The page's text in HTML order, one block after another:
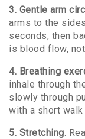
3. Gentle arm
arms to the
seconds, then
is blood flow,
4. Breathing
inhale through
slowly through
with a short
5. Stretching.